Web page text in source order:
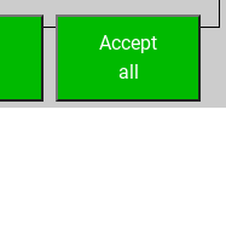
Accept
all